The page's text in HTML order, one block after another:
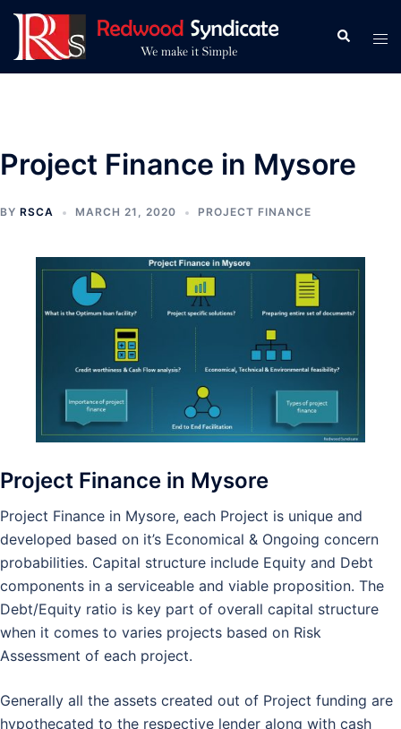
Skip
content
Search
Project Finance in Mysore
BY RSCA MARCH 21, 2020 PROJECT FINANCE
Project Finance in Mysore
Project Finance in Mysore, each Project is unique and
developed based on it’s Economical & Ongoing concern
probabilities. Capital structure include Equity and Debt
components in a serviceable and viable proposition. The
Debt/Equity ratio is key part of overall capital structure
when it comes to varies projects based on Risk
Assessment of each project.
Generally all the assets created out of Project funding are
hypothecated to the respective lender along with cash